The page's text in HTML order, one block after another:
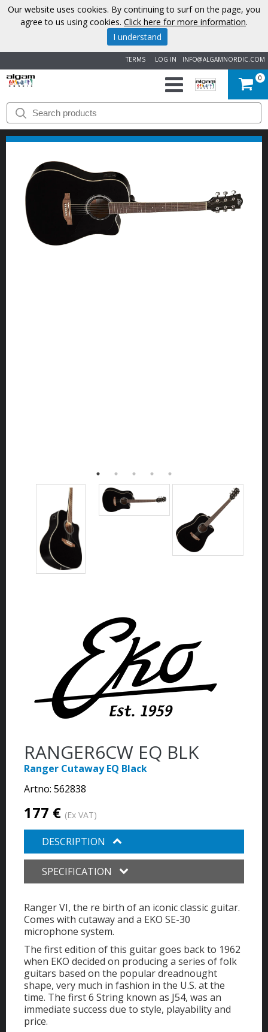
INFO@ALGAMNORDIC.COM
LOG IN
TERMS
START
BRANDS
NEWS
ABOUT
0
RANGER6CW EQ BLK
Ranger Cutaway EQ Black
Artno: 562838
177 € (Ex VAT)
DESCRIPTION
SPECIFICATION
Ranger VI, the re birth of an iconic classic guitar.
Comes with cutaway and a EKO SE-30
microphone system.
The first edition of this guitar goes back to 1962
when EKO decided on producing a series of folk
guitars based on the popular dreadnought
shape, very much in fashion in the U.S. at the
time. The first 6 String known as J54, was an
immediate success due to style, playability and
price.
Our website uses cookies. By continuing to surf on the page, you
agree to us using cookies. Click here for more information.
I understand